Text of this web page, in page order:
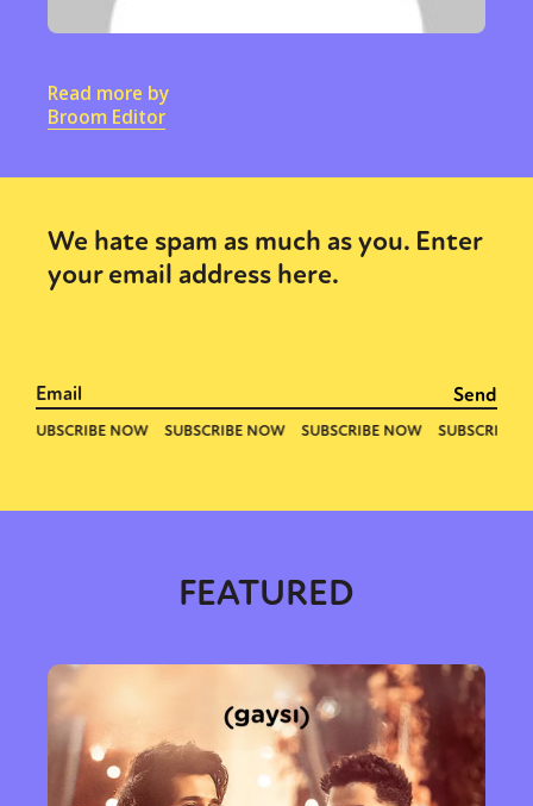
Read more by
Broom Editor
We hate spam as much as you. Enter
your email address here.
FEATURED